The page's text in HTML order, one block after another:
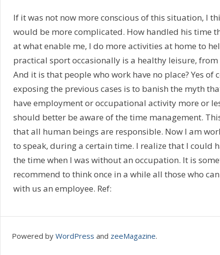
If it was not now more conscious of this situation, I
would be more complicated. How handled his time
at what enable me, I do more activities at home to
practical sport occasionally is a healthy leisure,
And it is that people who work have no place? Yes of
exposing the previous cases is to banish the myth
have employment or occupational activity more or
should better be aware of the time management.
that all human beings are responsible. Now I am
to speak, during a certain time. I realize that I could
the time when I was without an occupation. It is
recommend to think once in a while all those who
with us an employee. Ref:
Powered by WordPress and zeeMagazine.